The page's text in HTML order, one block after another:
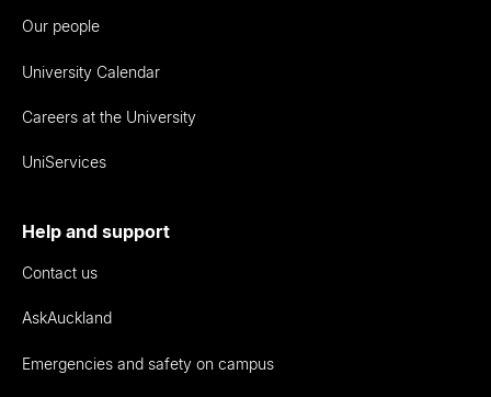
Our people
University Calendar
Careers at the University
UniServices
Help and support
Contact us
AskAuckland
Emergencies and safety on campus